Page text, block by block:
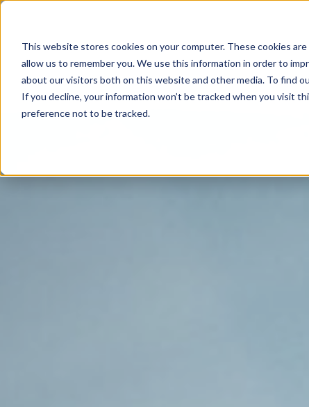
This website stores cookies on your computer. These cookies
allow us to remember you. We use this information in order to
about our visitors both on this website and other media. To find
If you decline, your information won’t be tracked when you visit
preference not to be tracked.